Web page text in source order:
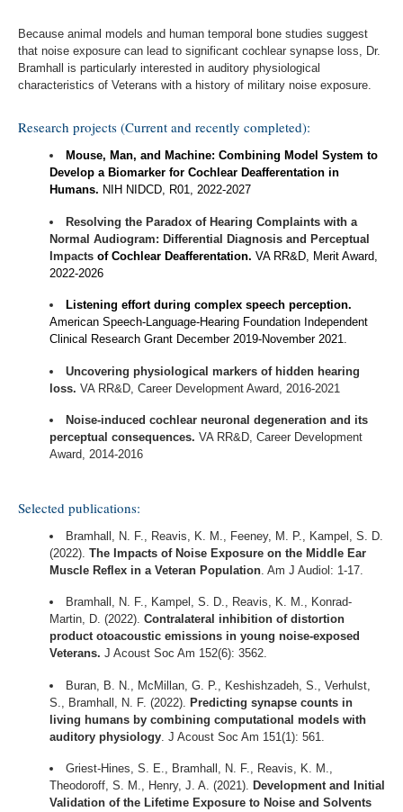
Because animal models and human temporal bone studies suggest
that noise exposure can lead to significant cochlear synapse loss, Dr.
Bramhall is particularly interested in auditory physiological
characteristics of Veterans with a history of military noise exposure.
Research projects (Current and recently completed):
Mouse, Man, and Machine: Combining Model System to
Develop a Biomarker for Cochlear Deafferentation in
Humans. NIH NIDCD, R01, 2022-2027
Resolving the Paradox of Hearing Complaints with a
Normal Audiogram: Differential Diagnosis and Perceptual
Impacts of Cochlear Deafferentation. VA RR&D, Merit Award,
2022-2026
Listening effort during complex speech perception.
American Speech-Language-Hearing Foundation Independent
Clinical Research Grant December 2019-November 2021.
Uncovering physiological markers of hidden hearing
loss. VA RR&D, Career Development Award, 2016-2021
Noise-induced cochlear neuronal degeneration and its
perceptual consequences. VA RR&D, Career Development
Award, 2014-2016
Selected publications:
Bramhall, N. F., Reavis, K. M., Feeney, M. P., Kampel, S. D.
(2022). The Impacts of Noise Exposure on the Middle Ear
Muscle Reflex in a Veteran Population . Am J Audiol: 1-17.
Bramhall, N. F., Kampel, S. D., Reavis, K. M., Konrad-
Martin, D. (2022). Contralateral inhibition of distortion
product otoacoustic emissions in young noise-exposed
Veterans. J Acoust Soc Am 152(6): 3562.
Buran, B. N., McMillan, G. P., Keshishzadeh, S., Verhulst,
S., Bramhall, N. F. (2022).
Predicting synapse counts in
living humans by combining computational models with
auditory physiology . J Acoust Soc Am 151(1): 561.
Griest-Hines, S. E., Bramhall, N. F., Reavis, K. M.,
Theodoroff, S. M., Henry, J. A. (2021). Development and Initial
Validation of the Lifetime Exposure to Noise and Solvents